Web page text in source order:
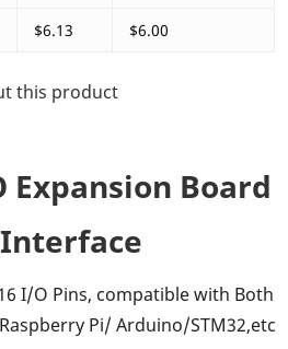
$6.13 $6.00
this product
Expansion Board
I/O Pins, compatible with Both
Pi/ Arduino/STM32,etc